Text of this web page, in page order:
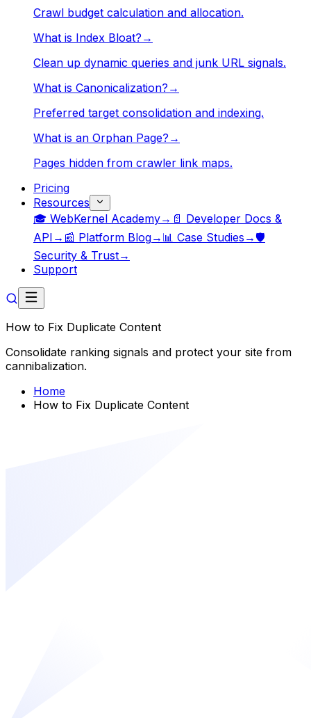
Crawl budget calculation and allocation.
What is Index Bloat? →
Clean up dynamic queries and junk URL signals.
What is Canonicalization? →
Preferred target consolidation and indexing.
What is an Orphan Page? →
Pages hidden from crawler link maps.
Pricing
Resources
🎓 WebKernel Academy→ 📄 Developer Docs &
API → 📰 Platform Blog→ 📊 Case Studies →🛡️
Security & Trust→
Support
How to Fix Duplicate Content
Consolidate ranking signals and protect your site from
cannibalization.
Home
How to Fix Duplicate Content